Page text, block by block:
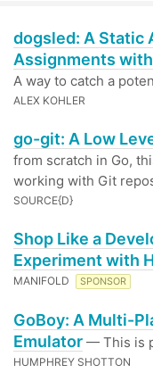
dogsled: A Static
Assignments
A way to catch a
ALEX KOHLER
go-git: A Low
from scratch in Go,
working with Git
SOURCE{D}
Shop Like a
Experiment with
MANIFOLD SPONSOR
GoBoy: A Multi-
Emulator — This is
HUMPHREY SHOTTON